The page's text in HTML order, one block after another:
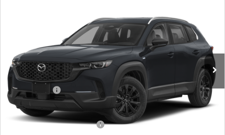
7MMVAABW4TN183677 Stock: TN183677 Model:50HPFXA
In Stock Ext. Int.
EMPIRE SELLING PRICE
LESS
MSRP:
$36,470
Doc Fee
$969
Mazda Offers:
-$1,000
Empire Selling Price
$36,439
Add. Available Mazda Offers: